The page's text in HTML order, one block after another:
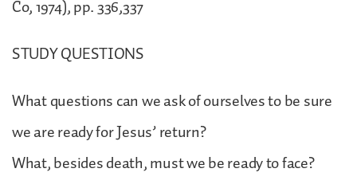
Co, 1974), pp. 336,337
STUDY QUESTIONS
What questions can we ask of ourselves to be sure
we are ready for Jesus’ return?
What, besides death, must we be ready to face?